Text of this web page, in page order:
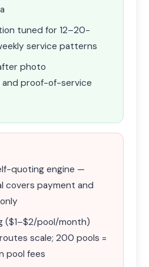
tuned for 12–20-
service patterns
photo
proof-of-service
quoting engine —
covers payment and
($1–$2/pool/month)
scale; 200 pools =
pool fees